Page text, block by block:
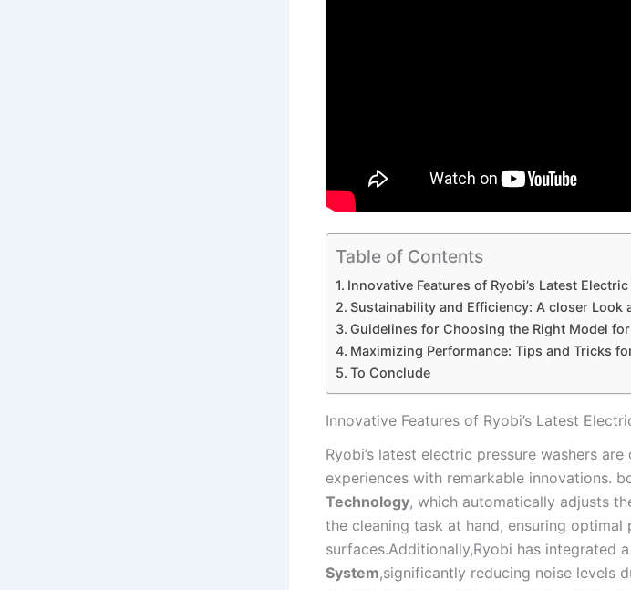
Table of Contents
Innovative Features of Ryobi’s Latest⁢
Sustainability and Efficiency: A closer Look
Guidelines for ⁣Choosing the Right ⁢Model
Maximizing⁤ Performance: Tips and Tricks
To Conclude
Innovative Features of Ryobi’s Latest⁢
Ryobi’s latest electric⁢ pressure washers​
experiences⁣ with remarkable ‌innovations.‌
Technology, which automatically adjusts
the cleaning ‌task at hand, ensuring
⁤surfaces.Additionally,Ryobi has integrated
System,significantly reducing ⁣noise levels